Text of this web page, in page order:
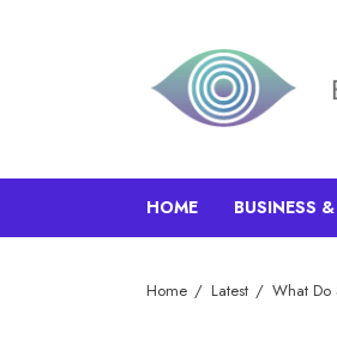
HOME BUSINESS
Home Latest What Do